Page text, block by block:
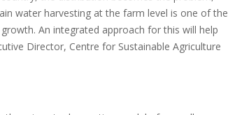
water harvesting at the farm level is one of the
An integrated approach for this will help
Director, Centre for Sustainable Agriculture